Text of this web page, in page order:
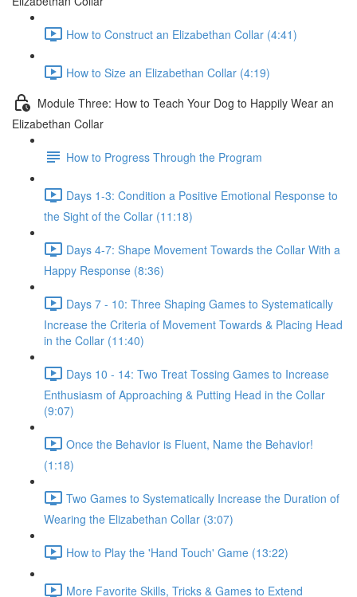
How to Construct an Elizabethan Collar (4:41)
How to Size an Elizabethan Collar (4:19)
Module Three: How to Teach Your Dog to Happily Wear an
Elizabethan Collar
How to Progress Through the Program
Days 1-3: Condition a Positive Emotional Response to
the Sight of the Collar (11:18)
Days 4-7: Shape Movement Towards the Collar With a
Happy Response (8:36)
Days 7 - 10: Three Shaping Games to Systematically
Increase the Criteria of Movement Towards & Placing Head
in the Collar (11:40)
Days 10 - 14: Two Treat Tossing Games to Increase
Enthusiasm of Approaching & Putting Head in the Collar
(9:07)
Once the Behavior is Fluent, Name the Behavior!
(1:18)
Two Games to Systematically Increase the Duration of
Wearing the Elizabethan Collar (3:07)
How to Play the 'Hand Touch' Game (13:22)
More Favorite Skills, Tricks & Games to Extend